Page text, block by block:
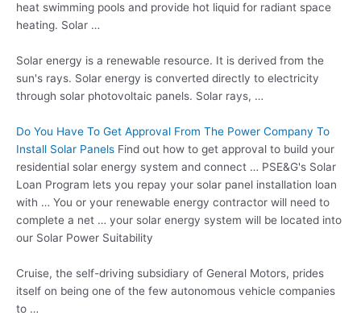
heat swimming pools and provide hot liquid for radiant space
heating. Solar …
Solar energy is a renewable resource. It is derived from the
sun's rays. Solar energy is converted directly to electricity
through solar photovoltaic panels. Solar rays, …
Do You Have To Get Approval From The Power Company To
Install Solar Panels Find out how to get approval to build your
residential solar energy system and connect … PSE&G's Solar
Loan Program lets you repay your solar panel installation loan
with … You or your renewable energy contractor will need to
complete a net … your solar energy system will be located into
our Solar Power Suitability
Cruise, the self-driving subsidiary of General Motors, prides
itself on being one of the few autonomous vehicle companies
to …